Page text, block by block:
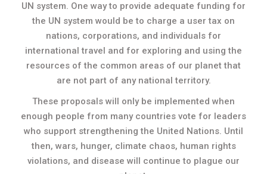
UN system. One way to provide adequate funding for
the UN system would be to charge a user tax on
nations, corporations, and individuals for
international travel and for exploring and using the
resources of the common areas of our planet that
are not part of any national territory.
These proposals will only be implemented when
enough people from many countries vote for leaders
who support strengthening the United Nations. Until
then, wars, hunger, climate chaos, human rights
violations, and disease will continue to plague our